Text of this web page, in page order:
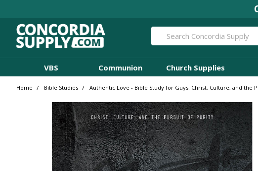
Search
VBS Communion Church Supplies
Home Bible Studies Authentic Love - Bible Study for Guys: Christ, Culture, and the